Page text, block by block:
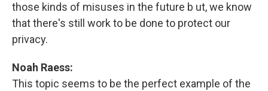
those kinds of misuses in the future b ut, we know
that there's still work to be done to protect our
privacy.
Noah Raess:
This topic seems to be the perfect example of the